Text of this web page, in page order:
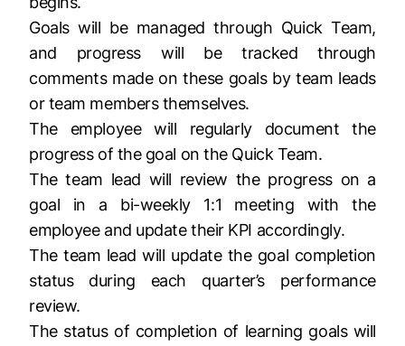
Goals will be managed through Quick Team,
and progress will be tracked through
comments made on these goals by team leads
or team members themselves.
The employee will regularly document the
progress of the goal on the Quick Team.
The team lead will review the progress on a
goal in a bi-weekly 1:1 meeting with the
employee and update their KPI accordingly.
The team lead will update the goal completion
status during each quarter’s performance
review.
The status of completion of learning goals will